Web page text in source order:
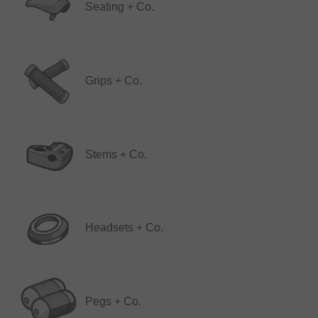
Seating + Co.
Grips + Co.
Stems + Co.
Headsets + Co.
Pegs + Co.